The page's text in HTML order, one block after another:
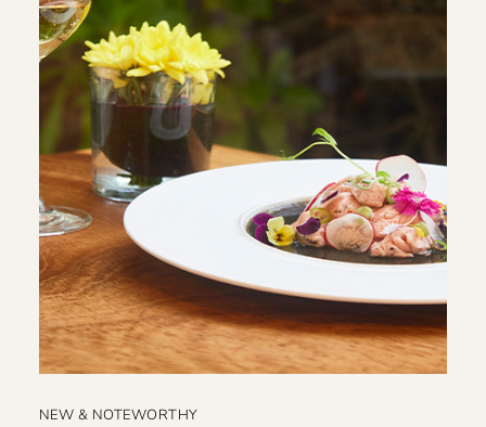
NEW & NOTEWORTHY